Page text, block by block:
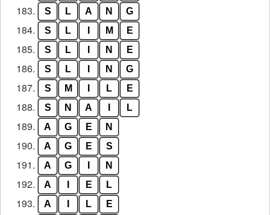
183. S L A N G
184. S L M E
185. S L N E
186. S L N G
187. S M L E
188. S N A L
189. A G E N
190. A G E S
191. A G N
192. A E L
193. A L E